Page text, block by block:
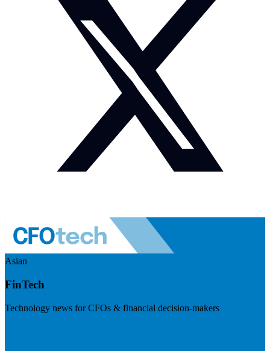
Asian
FinTech
Technology news for CFOs & financial decision-makers